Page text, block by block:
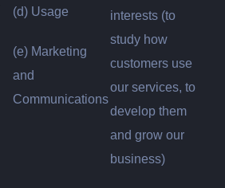
(d) Usage
(e) Marketing
and
Communications
interests (to
study how
customers use
our services, to
develop them
and grow our
business)